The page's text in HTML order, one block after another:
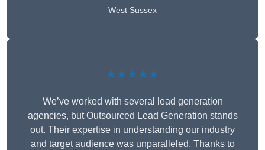
West Sussex
★★★★★
We’ve worked with several lead generation
agencies, but Outsourced Lead Generation stands
out. Their expertise in understanding our industry
and target audience was unparalleled. Thanks to